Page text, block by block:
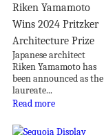
Riken Yamamoto
Wins 2024 Pritzker
Architecture Prize
Japanese architect
Riken Yamamoto has
been announced as the
laureate...
Read more